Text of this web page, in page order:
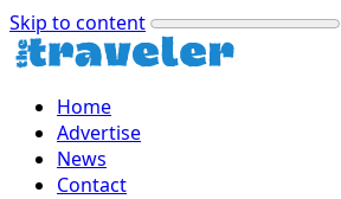
Skip to content
Home
Advertise
News
Contact